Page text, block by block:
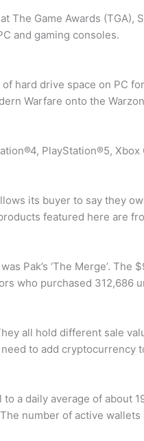
The Game Awards
and gaming consoles.
hard drive space on PC
Warfare onto the
PlayStation®5,
its buyer to say they
featured here are
Pak’s ‘The Merge’.
who purchased 312,686
all hold different sale
to add
a daily average of about
number of active